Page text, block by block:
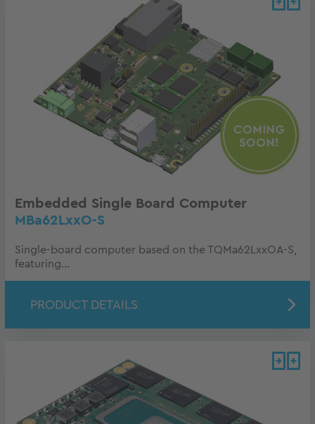
Embedded Single Board Computer
MBa62LxxO-S
Single-board computer based on the TQMa62LxxOA-S,
featuring...
PRODUCT DETAILS